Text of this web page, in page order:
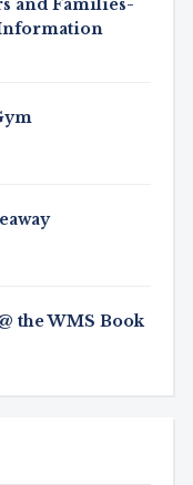
and Families-
the WMS Book